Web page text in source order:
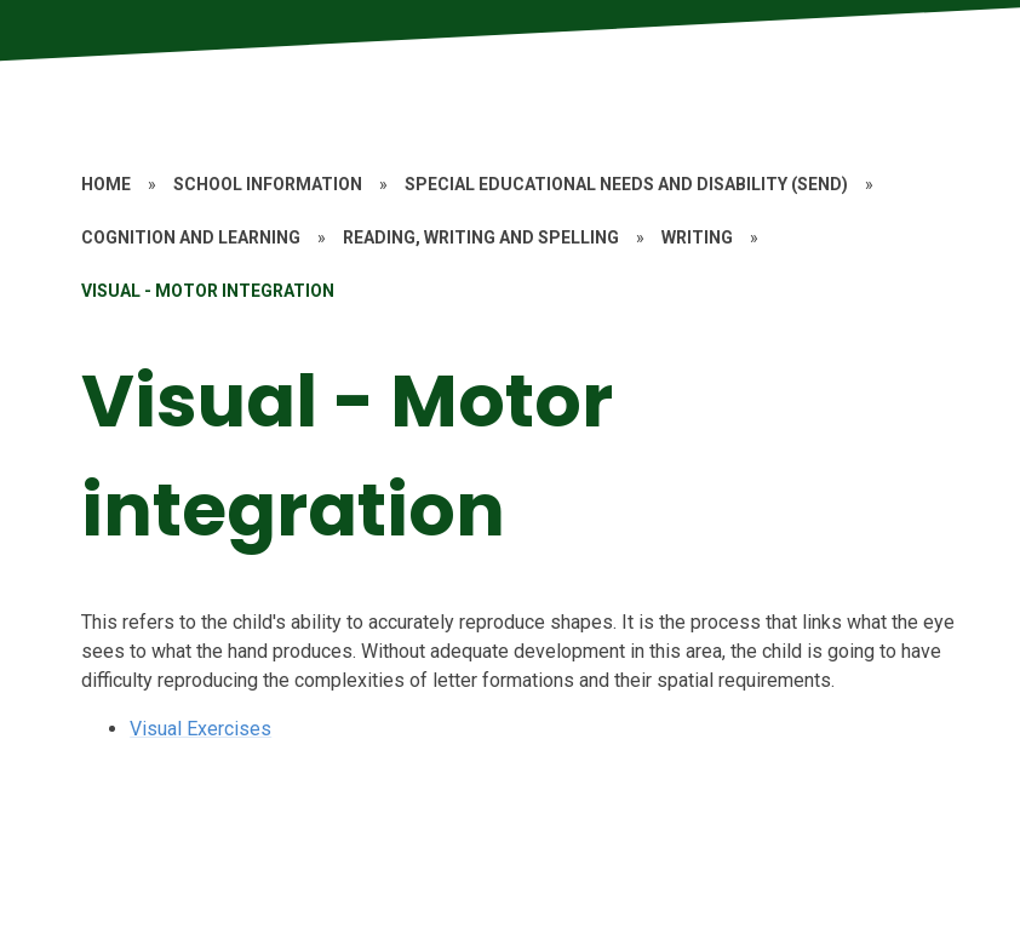
HOME » SCHOOL INFORMATION » SPECIAL EDUCATIONAL NEEDS AND DISABILITY (SEND) »
COGNITION AND LEARNING » READING, WRITING AND SPELLING » WRITING »
VISUAL - MOTOR INTEGRATION
Visual - Motor
integration
This refers to the child's ability to accurately reproduce shapes. It is the process that links what the eye
sees to what the hand produces. Without adequate development in this area, the child is going to have
difficulty reproducing the complexities of letter formations and their spatial requirements.
Visual Exercises